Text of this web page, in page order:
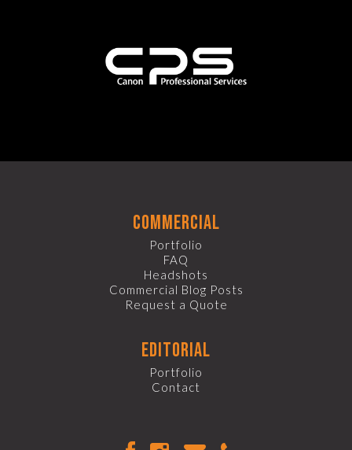
commercial
Portfolio
FAQ
Headshots
Commercial Blog Posts
Request a Quote
editorial
Portfolio
Contact